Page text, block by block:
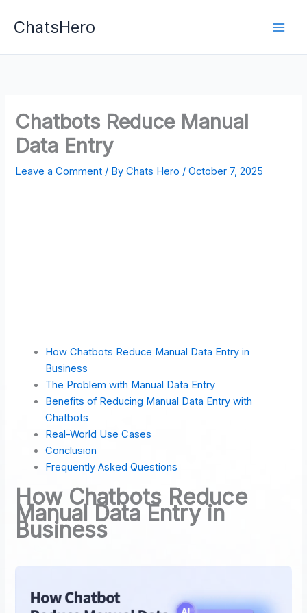
ChatsHero
Chatbots Reduce Manual
Data Entry
Leave a Comment / ByChats Hero /October 7, 2025
How Chatbots Reduce Manual Data Entry in
Business
The Problem with Manual Data Entry
Benefits of Reducing Manual Data Entry with
Chatbots
Real-World Use Cases
Conclusion
Frequently Asked Questions
How Chatbots Reduce
Manual Data Entry in
Business